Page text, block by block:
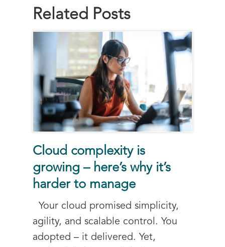
Related Posts
Cloud complexity is
growing – here’s why it’s
harder to manage
Your cloud promised simplicity,
agility, and scalable control. You
adopted – it delivered. Yet,